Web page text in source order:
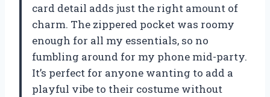
card detail adds just the right amount of
charm. The zippered pocket was roomy
enough for all my essentials, so no
fumbling around for my phone mid-party.
It’s perfect for anyone wanting to add a
playful vibe to their costume without